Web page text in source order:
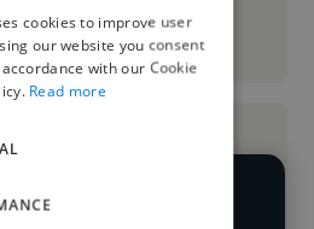
More
web developers
cookies to improve user
our website you consent
with our Cookie
Read more